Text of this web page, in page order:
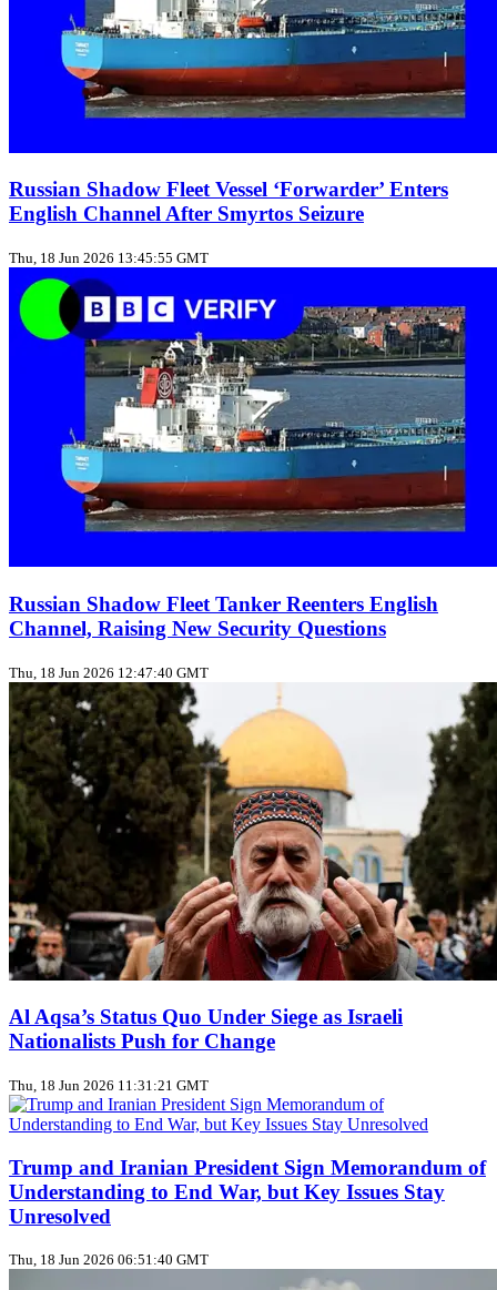
Russian Shadow Fleet Vessel ‘Forwarder’ Enters
English Channel After Smyrtos Seizure
Thu, 18 Jun 2026 13:45:55 GMT
Russian Shadow Fleet Tanker Reenters English
Channel, Raising New Security Questions
Thu, 18 Jun 2026 12:47:40 GMT
Al Aqsa’s Status Quo Under Siege as Israeli
Nationalists Push for Change
Thu, 18 Jun 2026 11:31:21 GMT
Trump and Iranian President Sign Memorandum of
Understanding to End War, but Key Issues Stay
Unresolved
Thu, 18 Jun 2026 06:51:40 GMT